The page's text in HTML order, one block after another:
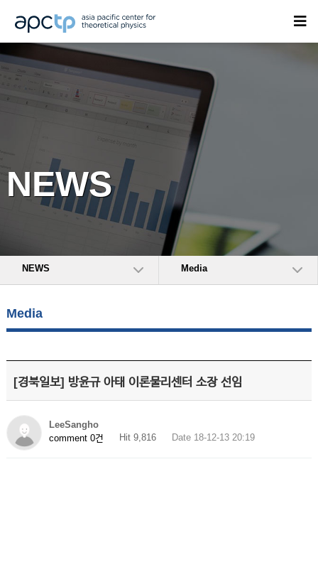
NEWS
NEWS Media
Media
[경북일보] 방윤규 아태 이론물리센터 소장 선임
LeeSangho
comment 0건
Hit 9,816 Date 18-12-13 20:19